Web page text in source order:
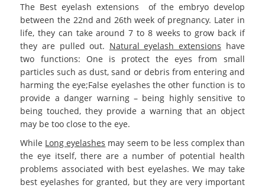
The Best eyelash extensions
of the embryo develop
between the 22nd and 26th week of pregnancy. Later in
life, they can take around 7 to 8 weeks to grow back if
they are pulled out. Natural eyelash extensions have
two functions: One is protect the eyes from small
particles such as dust, sand or debris from entering and
harming the eye;False eyelashes the other function is to
provide a danger warning – being highly sensitive to
being touched, they provide a warning that an object
may be too close to the eye.
While Long eyelashes may seem to be less complex than
the eye itself, there are a number of potential health
problems associated with best eyelashes. We may take
best eyelashes for granted, but they are very important